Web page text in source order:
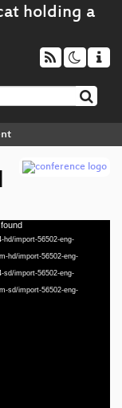
import-56502-eng-
hd/import-56502-eng-
import-56502-eng-
sd/import-56502-eng-